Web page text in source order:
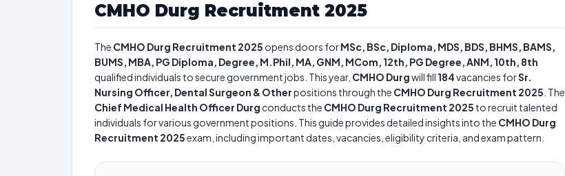
CMHO Durg Recruitment 2025
The CMHO Durg Recruitment 2025 opens doors forMSc, BSc, Diploma, MDS, BDS, BHMS, BAMS,
BUMS, MBA, PG Diploma, Degree, M.Phil, MA, GNM, MCom, 12th, PG Degree, ANM, 10th, 8th
qualified individuals to secure government jobs. This year, CMHO Durgwill fill 184vacancies forSr.
Nursing Officer, Dental Surgeon & Otherpositions through the CMHO Durg Recruitment 2025 . The
Chief Medical Health Officer Durg conducts the CMHO Durg Recruitment 2025 to recruit talented
individuals for various government positions. This guide provides detailed insights into the CMHO Durg
Recruitment 2025exam, including important dates, vacancies, eligibility criteria, and exam pattern.